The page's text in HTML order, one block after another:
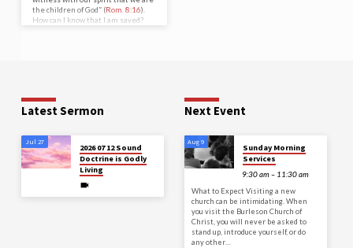
the children of God” (Rom. 8:16).
How can I know that I am saved?
salvation. There must…
Latest Sermon
Jul 27
2026 07 12 Sound
Doctrine is Godly
Living
Next Event
Aug 9
Sunday Morning
Services
9:30 am – 11:30 am
What to Expect Visiting a new
church can be intimidating. When
you visit the Burleson Church of
Christ, you will never be asked to
stand up, introduce yourself, or do
any other…